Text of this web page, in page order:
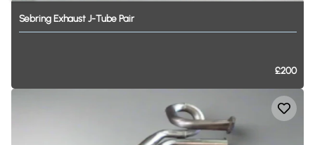
SebringExhaustJ-Tube Pair
£200